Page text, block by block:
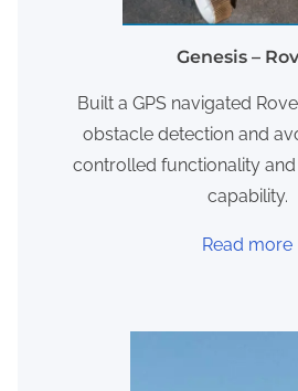
Genesis –
Built a GPS navigated
obstacle detection and
controlled functionality
capability.
Read more